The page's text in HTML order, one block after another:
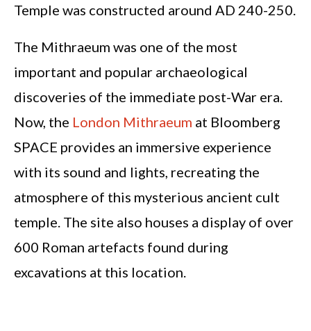
Temple was constructed around AD 240-250.
The Mithraeum was one of the most
important and popular archaeological
discoveries of the immediate post-War era.
Now, the London Mithraeum at Bloomberg
SPACE provides an immersive experience
with its sound and lights, recreating the
atmosphere of this mysterious ancient cult
temple. The site also houses a display of over
600 Roman artefacts found during
excavations at this location.